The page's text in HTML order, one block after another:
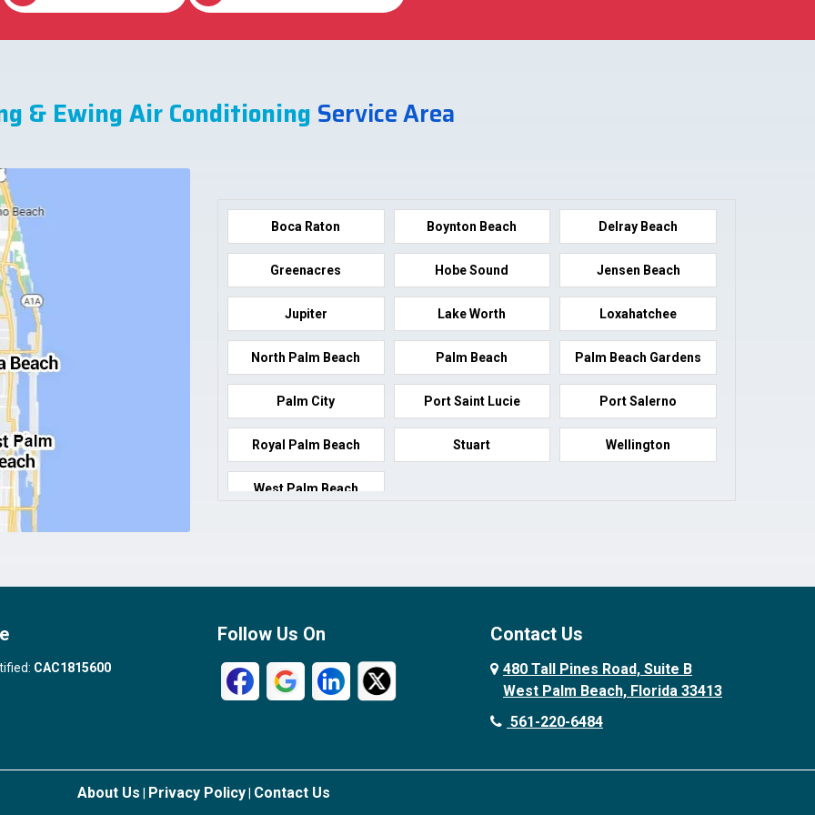
& Ewing Air Conditioning Service Area
Boca Raton Boynton Beach Delray Beach
Greenacres Hobe Sound Jensen Beach
Jupiter Lake Worth Loxahatchee
North Palm Beach Palm Beach Palm Beach Gardens
Palm City Port Saint Lucie Port Salerno
Royal Palm Beach Stuart Wellington
West Palm Beach
CAC1815600
Follow Us On Contact Us
480 Tall Pines Road, Suite B
West Palm Beach, Florida 33413
561-220-6484
About Us Privacy Policy Contact Us